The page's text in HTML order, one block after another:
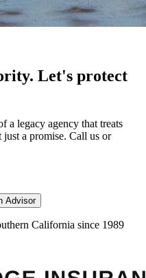
Let's protect
a legacy agency that treats
a promise. Call us or
Advisor
California since 1989